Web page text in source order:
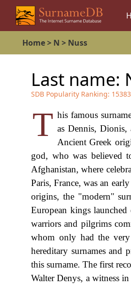
Home> N > Nuss
Last name:
SDB Popularity Ranking: 15383
T his famous
as Dennis,
Ancient Greek
god, who was believed
Afghanistan, where
Paris, France, was an
origins, the "modern"
European kings
warriors and pilgrims
whom only had the
hereditary surnames and
this surname. The first
Walter Denys, a witness